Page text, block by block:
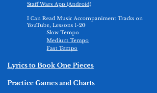
Staff Wars App (Android)
I Can Read Music Accompaniment Tracks on
YouTube, Lessons 1-20
Slow Tempo
Medium Tempo
Fast Tempo
Lyrics to Book One Pieces
Practice Games and Charts